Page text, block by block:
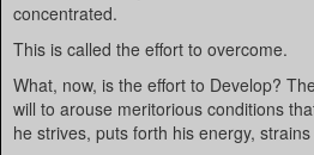
concentrated.
This is called the effort to overcome.
What, now, is the effort to Develop?
will to arouse meritorious conditions
he strives, puts forth his energy,